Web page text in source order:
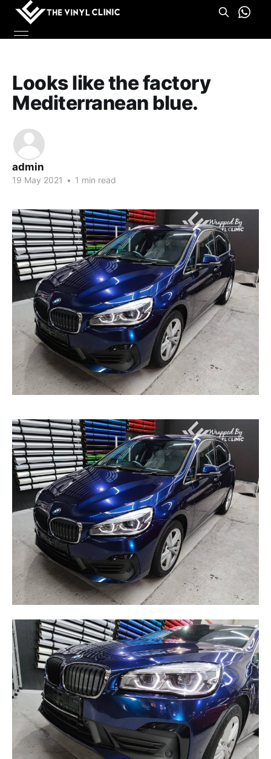
Looks like the factory
Mediterranean blue.
admin
19 May 2021 • 1 min read